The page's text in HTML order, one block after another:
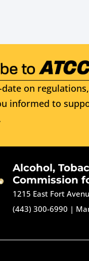
on
informed to
Alcohol,
Commission
1215 East Fort
(443) 300-6990 |